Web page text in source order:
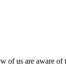
of us are aware